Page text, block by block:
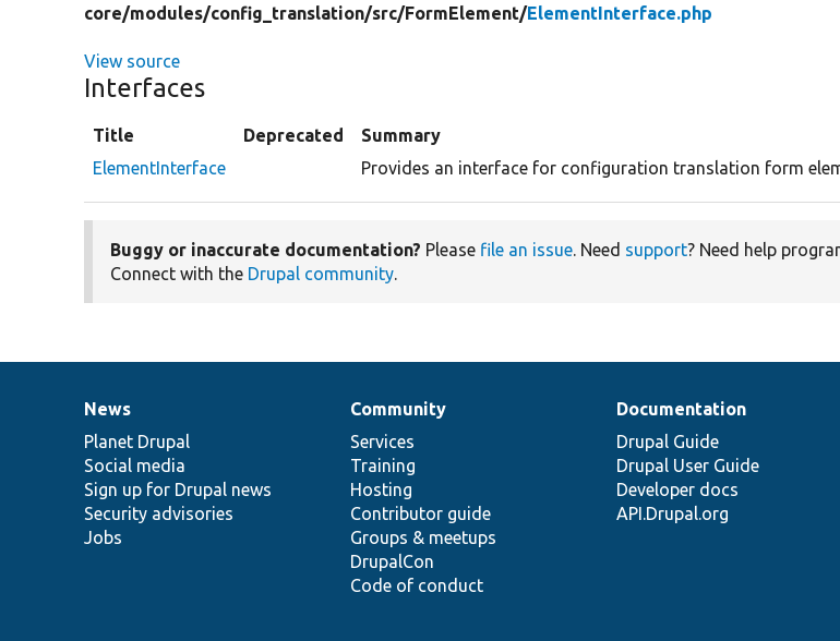
core/modules/config_translation/src/FormElement/ElementInterface.php
View source
Interfaces
Title Deprecated
Summary
ElementInterface
Provides an interface for configuration translation form
Buggy or inaccurate documentation? Please file an issue. Need support? Need help
Connect with the Drupal community.
News
items
News
Planet Drupal
Social media
Sign up for Drupal news
Security advisories
Jobs
Our
community
Community
Services
Training
Hosting
Contributor guide
Groups & meetups
DrupalCon
Code of conduct
Documentation
Documentation
Drupal Guide
Drupal User Guide
Developer docs
API.Drupal.org
Drupal
code
base
Governance
of
community